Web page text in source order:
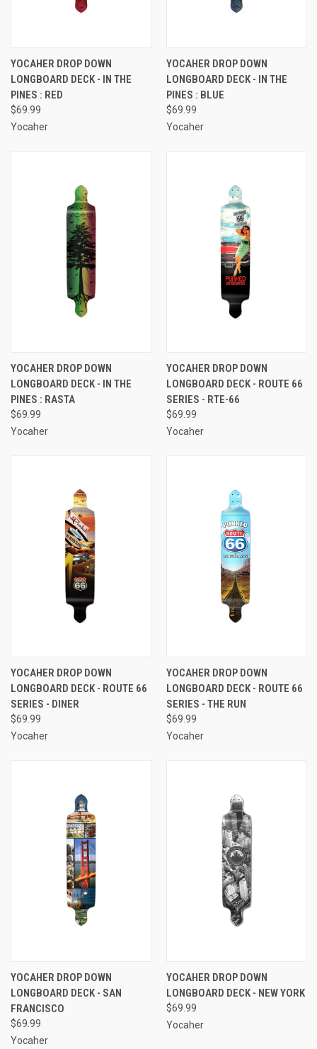
YOCAHER DROP DOWN
LONGBOARD DECK - IN THE
PINES : RED
$69.99
Yocaher
YOCAHER DROP DOWN
LONGBOARD DECK - IN THE
PINES : BLUE
$69.99
Yocaher
YOCAHER DROP DOWN
LONGBOARD DECK - IN THE
PINES : RASTA
$69.99
Yocaher
YOCAHER DROP DOWN
LONGBOARD DECK - ROUTE 66
SERIES - RTE-66
$69.99
Yocaher
YOCAHER DROP DOWN
LONGBOARD DECK - ROUTE 66
SERIES - DINER
$69.99
Yocaher
YOCAHER DROP DOWN
LONGBOARD DECK - ROUTE 66
SERIES - THE RUN
$69.99
Yocaher
YOCAHER DROP DOWN
LONGBOARD DECK - SAN
FRANCISCO
$69.99
Yocaher
YOCAHER DROP DOWN
LONGBOARD DECK - NEW YORK
$69.99
Yocaher